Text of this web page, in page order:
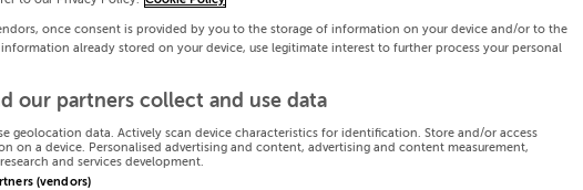
once consent is provided by you to the storage of information on your device and/or to the
already stored on your device, use legitimate interest to further process your personal
our partners collect and use data
geolocation data. Actively scan device characteristics for identification. Store and/or access
on a device. Personalised advertising and content, advertising and content measurement,
and services development.
(vendors)